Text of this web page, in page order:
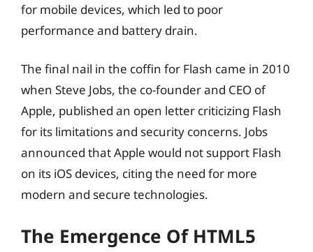
for mobile devices, which led to poor
performance and battery drain.
The final nail in the coffin for Flash came in 2010
when Steve Jobs, the co-founder and CEO of
Apple, published an open letter criticizing Flash
for its limitations and security concerns. Jobs
announced that Apple would not support Flash
on its iOS devices, citing the need for more
modern and secure technologies.
The Emergence Of HTML5